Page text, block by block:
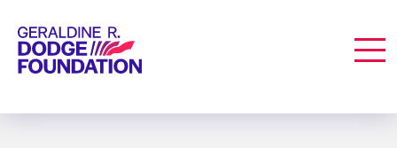
Geraldine R. Dodge Foundation